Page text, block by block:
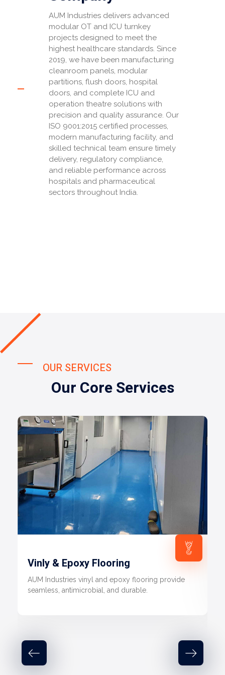
AUM Industries delivers advanced
modular OT and ICU turnkey
projects designed to meet the
highest healthcare standards. Since
2019, we have been manufacturing
cleanroom panels, modular
partitions, flush doors, hospital
doors, and complete ICU and
operation theatre solutions with
precision and quality assurance. Our
ISO 9001:2015 certified processes,
modern manufacturing facility, and
skilled technical team ensure timely
delivery, regulatory compliance,
and reliable performance across
hospitals and pharmaceutical
sectors throughout India.
OUR SERVICES
Our Core Services
Vinly & Epoxy Flooring
AUM Industries vinyl and epoxy flooring provide
seamless, antimicrobial, and durable.